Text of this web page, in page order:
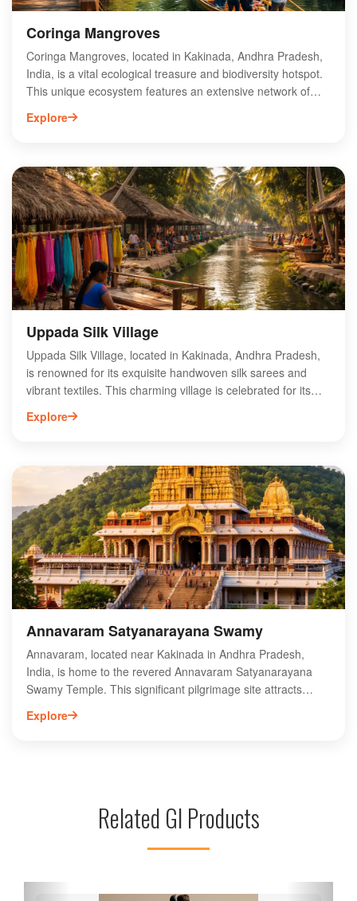
Coringa Mangroves
Coringa Mangroves, located in Kakinada, Andhra Pradesh,
India, is a vital ecological treasure and biodiversity hotspot.
This unique ecosystem features an extensive network of
mangrove trees, providing habitat for various wildlife,
including migratory birds and endangered species. The
explore the serene beauty of Coringa through boat rides
and nature trails, making it an ideal destination for eco-
tourism and photography. With its rich flora and fauna,
Coringa Mangroves is a must-visit for nature enthusiasts
and conservationists alike.
Explore
Uppada Silk Village
Uppada Silk Village, located in Kakinada, Andhra Pradesh,
is renowned for its exquisite handwoven silk sarees and
vibrant textiles. This charming village is celebrated for its
traditional weaving techniques, passed down through
generations, resulting in unique Uppada silks that are
artisans at work in local workshops. The village offers a
variety of stunning sarees, making it a must-visit destination
for textile enthusiasts and shoppers alike. Experience the
artistry and craftsmanship of Uppada Silk Village, where
tradition meets elegance in every thread.
Explore
Annavaram Satyanarayana Swamy
Annavaram, located near Kakinada in Andhra Pradesh,
India, is home to the revered Annavaram Satyanarayana
Swamy Temple. This significant pilgrimage site attracts
thousands of devotees seeking blessings from Lord
Satyanarayana. The temple, known for its stunning
destination for those exploring Andhra Pradesh. Experience
the divine atmosphere and partake in the rituals that have
been cherished for generations at this sacred site dedicated
Explore
Related GI Products